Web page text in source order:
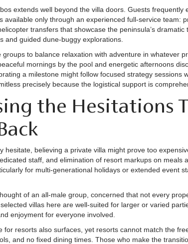
extends well beyond the villa doors. Guests frequently
available only through an experienced full-service team:
transfers that showcase the peninsula’s
and guided dune-buggy explorations.
to balance relaxation with adventure in whatever
mornings by the pool and energetic afternoons
a milestone might follow focused strategy sessions
precisely because the logistical support is
the Hesitations
hesitate, believing a private villa might prove too
staff, and elimination of resort markups on meals
for multi-generational holidays or extended event
of an all-male group, concerned that not every
villas here are well-suited for larger or varied
enjoyment for everyone involved.
for resorts also surfaces, yet resorts cannot match the
and no fixed dining times. Those who make the